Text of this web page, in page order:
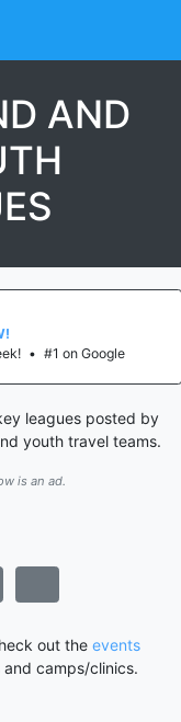
AND
• #1 on Google
leagues posted by
youth travel teams.
is an ad.
out the events
camps/clinics.